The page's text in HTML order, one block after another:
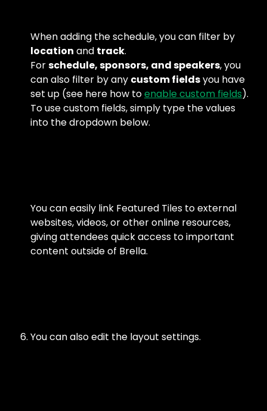
When adding the schedule, you can filter by
location and track.
For schedule, sponsors, and speakers, you
can also filter by any custom fields you have
set up (see here how to enable custom fields).
To use custom fields, simply type the values
into the dropdown below.
You can easily link Featured Tiles to external
websites, videos, or other online resources,
giving attendees quick access to important
content outside of Brella.
You can also edit the layout settings.